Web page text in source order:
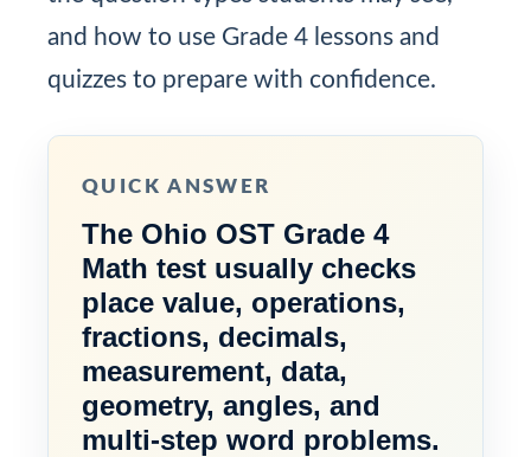
and how to use Grade 4 lessons and
quizzes to prepare with confidence.
QUICK ANSWER
The Ohio OST Grade 4
Math test usually checks
place value, operations,
fractions, decimals,
measurement, data,
geometry, angles, and
multi-step word problems.